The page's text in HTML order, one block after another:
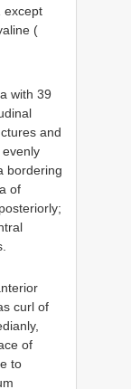
except
(
with 39
and
bordering
of
curl of
of
to